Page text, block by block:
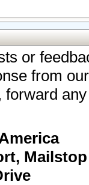
or
from
Mailstop